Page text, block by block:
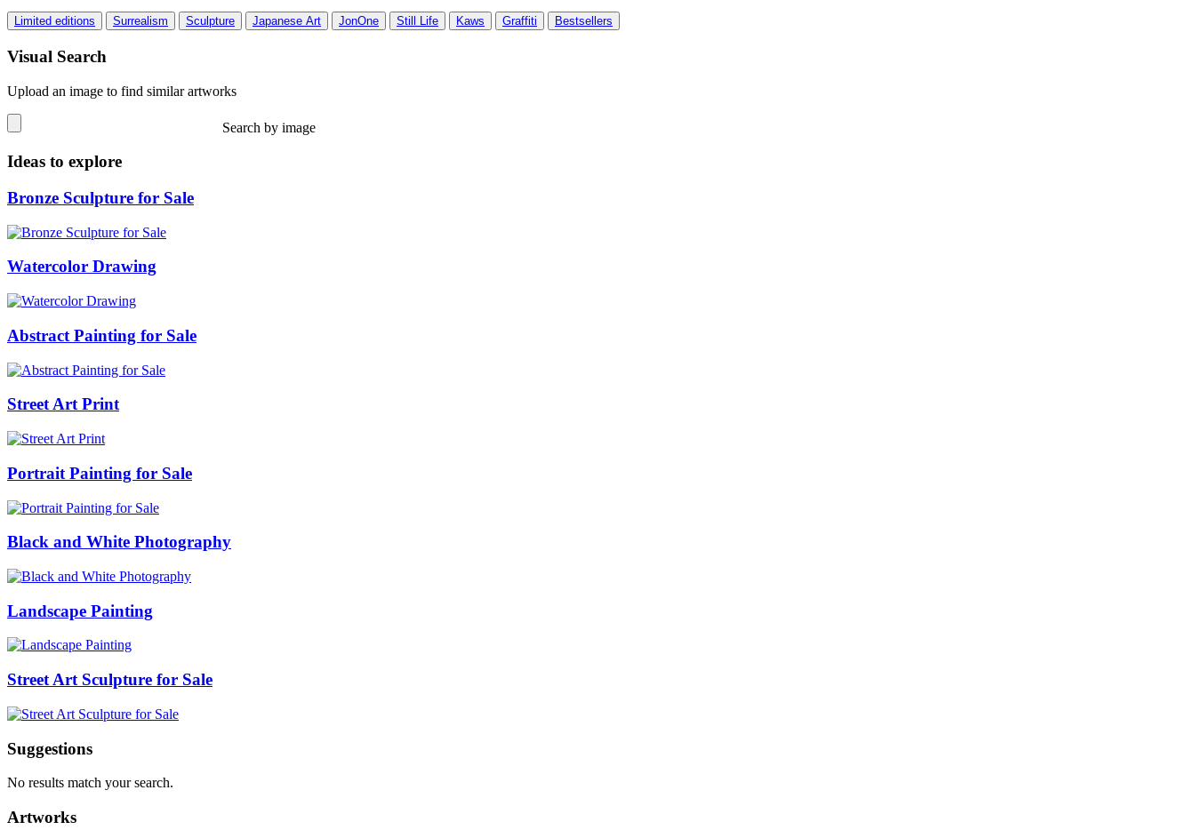
Limited editions Surrealism Sculpture Japanese Art JonOne Still Life Kaws Graffiti Bestsellers
Visual Search
Upload an image to find similar artworks
Search by image
Ideas to explore
Bronze Sculpture for Sale
Watercolor Drawing
Abstract Painting for Sale
Street Art Print
Portrait Painting for Sale
Black and White Photography
Landscape Painting
Street Art Sculpture for Sale
Suggestions
No results match your search.
Artworks